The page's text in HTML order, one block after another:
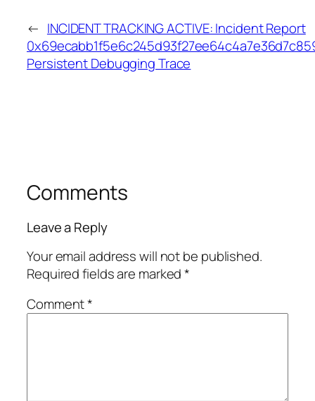
← INCIDENT TRACKING ACTIVE: Incident Report
Persistent Debugging Trace
Comments
Leave a Reply
Your email address will not be published.
Required fields are marked*
Comment*